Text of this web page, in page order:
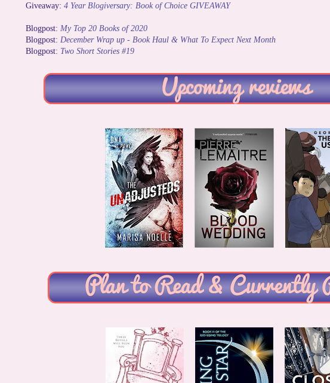
Giveaway: 4 Year Blogiversary: Book of Choice GIVEAWAY
Blogpost: My Top 20 Books of 2020
Blogpost: December Wrap up - Book Haul & What To Expect Next Month
Blogpost: Two Short Stories #19